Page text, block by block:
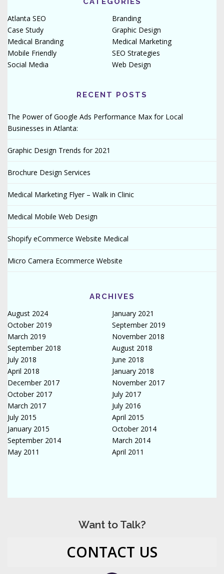
Atlanta SEO
Branding
Case Study
Graphic Design
Medical Branding
Medical Marketing
Mobile Friendly
SEO Strategies
Social Media
Web Design
RECENT POSTS
The Power of Google Ads Performance Max for Local
Businesses in Atlanta:
Graphic Design Trends for 2021
Brochure Design Services
Medical Marketing Flyer – Walk in Clinic
Medical Mobile Web Design
Shopify eCommerce Website Medical
Micro Camera Ecommerce Website
ARCHIVES
August 2024
January 2021
October 2019
September 2019
March 2019
November 2018
September 2018
August 2018
July 2018
June 2018
April 2018
January 2018
December 2017
November 2017
October 2017
July 2017
March 2017
July 2016
July 2015
April 2015
January 2015
October 2014
September 2014
March 2014
May 2011
April 2011
Want to Talk?
CONTACT US